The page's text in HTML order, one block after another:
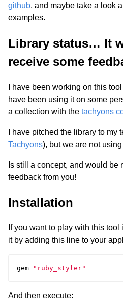
github, and maybe take a look
examples.
Library status… It
receive some
I have been working on this
have been using it on some
a collection with the tachyons
I have pitched the library to my
Tachyons), but we are not
Is still a concept, and would be
feedback from you!
Installation
If you want to play with this tool
it by adding this line to your
gem "ruby_styler"
And then execute: